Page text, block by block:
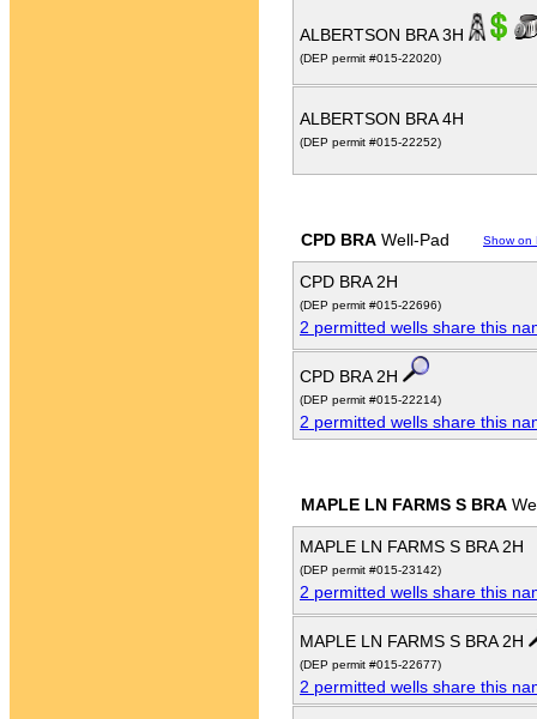
ALBERTSON BRA 3H
(DEP permit #015-22020)
ALBERTSON BRA 4H
(DEP permit #015-22252)
CPD BRA Well-Pad Show on
CPD BRA 2H
(DEP permit #015-22696)
2 permitted wells share this
CPD BRA 2H
(DEP permit #015-22214)
2 permitted wells share this
MAPLE LN FARMS S BRA
MAPLE LN FARMS S BRA 2H
(DEP permit #015-23142)
2 permitted wells share this
MAPLE LN FARMS S BRA 2H
(DEP permit #015-22677)
2 permitted wells share this